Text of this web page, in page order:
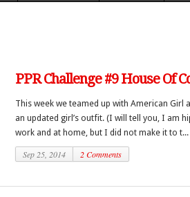
PPR Challenge #9 House Of
This week we teamed up with American Girl
an updated girl’s outfit. (I will tell you, I am
work and at home, but I did not make it to t...
Sep 25, 2014 2 Comments